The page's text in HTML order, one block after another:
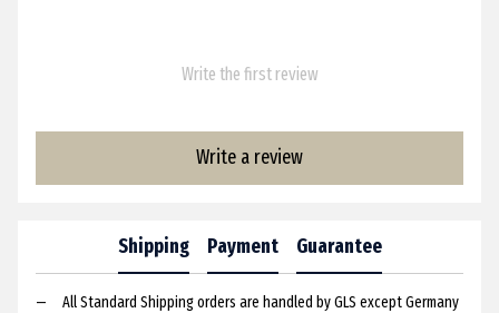
Write the first review
Write a review
Shipping Payment Guarantee
All Standard Shipping orders are handled by GLS except Germany